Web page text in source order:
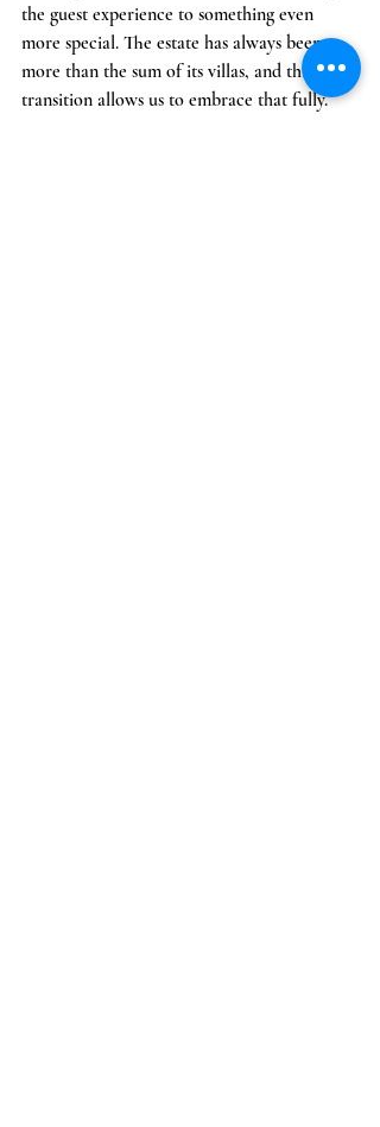
the guest experience to something even
more special. The estate has always been
more than the sum of its villas, and this
transition allows us to embrace that fully.